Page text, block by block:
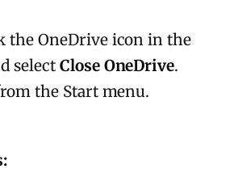
the OneDrive icon in the
select Close OneDrive.
the Start menu.